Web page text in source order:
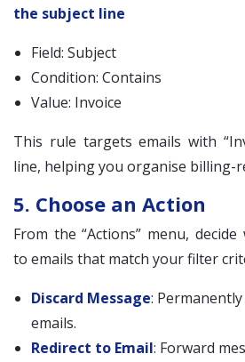
the subject line
Field: Subject
Condition: Contains
Value: Invoice
This rule targets emails with
line, helping you organise billing-
5. Choose an Action
From the “Actions” menu,
to emails that match your filter
Discard Message:
emails.
Redirect to Email: Forward